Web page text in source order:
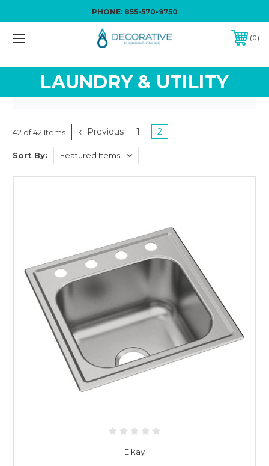
PHONE: 855-570-9750
0
LAUNDRY & UTILITY
42 of 42 Items Previous 1 2
Sort By:
Elkay